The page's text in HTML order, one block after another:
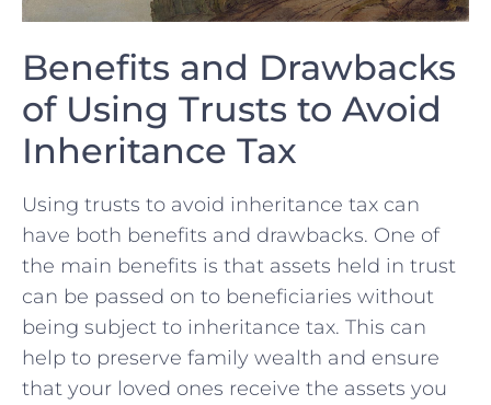
Benefits and Drawbacks
of Using Trusts to ‌Avoid
Inheritance ​Tax
Using trusts‌ to avoid inheritance tax can
have both benefits and‍ drawbacks. One of
the main benefits is that assets⁣ held in trust
can be passed on to beneficiaries without
being subject to inheritance tax. This⁢ can
help to preserve family wealth and ensure
that your loved ones receive ⁣the assets you​